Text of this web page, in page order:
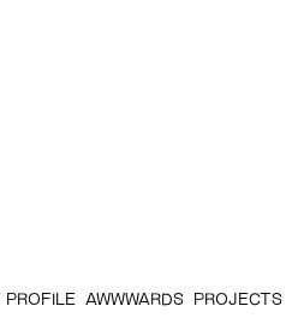
PROFILE AWWWARDS PROJECTS